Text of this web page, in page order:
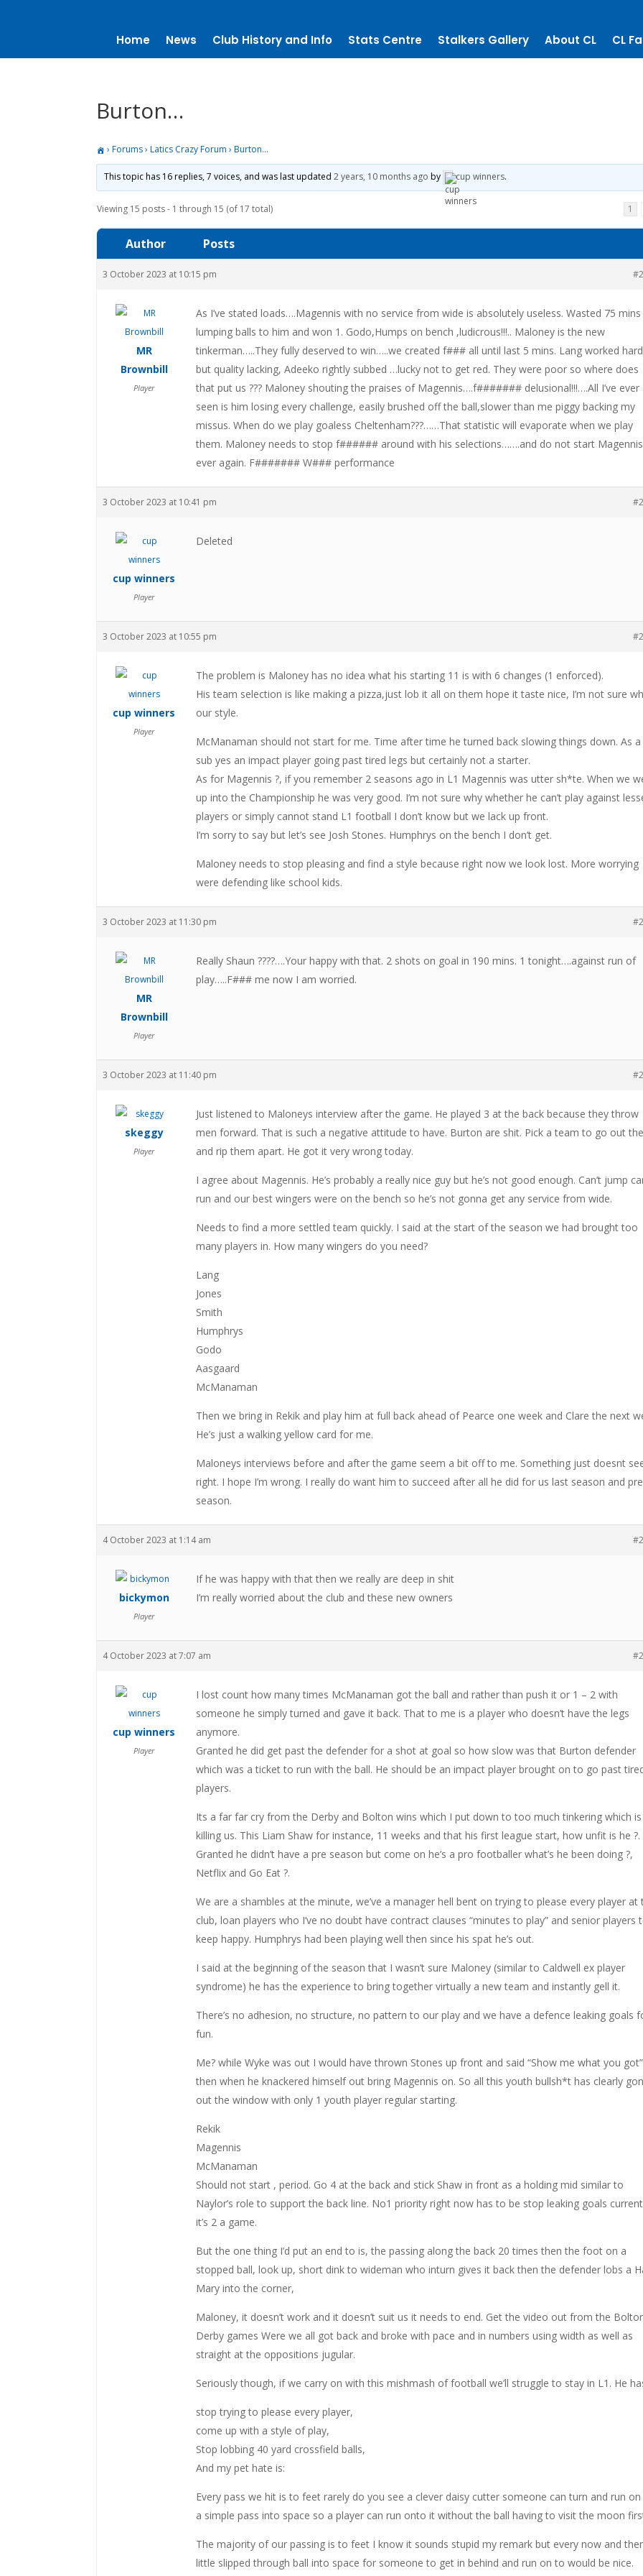
Home News Club History and Info Stats Centre Stalkers Gallery About CL CL
Burton…
› Forums › Latics Crazy Forum › Burton…
This topic has 16 replies, 7 voices, and was last updated 2 years, 10 months ago by cup winners.
Viewing 15 posts - 1 through 15 (of 17 total) 1
Author Posts
3 October 2023 at 10:15 pm
MR
Brownbill
Player
As I’ve stated loads….Magennis with no service from wide is absolutely useless. Wasted 75 mins
lumping balls to him and won 1. Godo,Humps on bench ,ludicrous!!!.. Maloney is the new
tinkerman…..They fully deserved to win…..we created f### all until last 5 mins. Lang worked hard
but quality lacking, Adeeko rightly subbed …lucky not to get red. They were poor so where does
that put us ??? Maloney shouting the praises of Magennis….f####### delusional!!!….All I’ve ever
seen is him losing every challenge, easily brushed off the ball,slower than me piggy backing my
missus. When do we play goaless Cheltenham???……That statistic will evaporate when we play
them. Maloney needs to stop f###### around with his selections…….and do not start Magennis
ever again. F####### W### performance
3 October 2023 at 10:41 pm
cup winners
Player
Deleted
3 October 2023 at 10:55 pm
cup winners
Player
The problem is Maloney has no idea what his starting 11 is with 6 changes (1 enforced).
His team selection is like making a pizza,just lob it all on them hope it taste nice, I’m not sure
our style.
McManaman should not start for me. Time after time he turned back slowing things down. As a
sub yes an impact player going past tired legs but certainly not a starter.
As for Magennis ?, if you remember 2 seasons ago in L1 Magennis was utter sh*te. When we
up into the Championship he was very good. I’m not sure why whether he can’t play against
players or simply cannot stand L1 football I don’t know but we lack up front.
I’m sorry to say but let’s see Josh Stones. Humphrys on the bench I don’t get.
Maloney needs to stop pleasing and find a style because right now we look lost. More worrying
were defending like school kids.
3 October 2023 at 11:30 pm
MR
Brownbill
Player
Really Shaun ????….Your happy with that. 2 shots on goal in 190 mins. 1 tonight….against run of
play…..F### me now I am worried.
3 October 2023 at 11:40 pm
skeggy
Player
Just listened to Maloneys interview after the game. He played 3 at the back because they throw
men forward. That is such a negative attitude to have. Burton are shit. Pick a team to go out
and rip them apart. He got it very wrong today.
I agree about Magennis. He’s probably a really nice guy but he’s not good enough. Can’t jump
run and our best wingers were on the bench so he’s not gonna get any service from wide.
Needs to find a more settled team quickly. I said at the start of the season we had brought too
many players in. How many wingers do you need?
Lang
Jones
Smith
Humphrys
Godo
Aasgaard
McManaman
Then we bring in Rekik and play him at full back ahead of Pearce one week and Clare the next
He’s just a walking yellow card for me.
Maloneys interviews before and after the game seem a bit off to me. Something just doesnt
right. I hope I’m wrong. I really do want him to succeed after all he did for us last season and pre
season.
4 October 2023 at 1:14 am
bickymon
Player
If he was happy with that then we really are deep in shit
I’m really worried about the club and these new owners
4 October 2023 at 7:07 am
cup winners
Player
I lost count how many times McManaman got the ball and rather than push it or 1 – 2 with
someone he simply turned and gave it back. That to me is a player who doesn’t have the legs
anymore.
Granted he did get past the defender for a shot at goal so how slow was that Burton defender
which was a ticket to run with the ball. He should be an impact player brought on to go past
players.
Its a far far cry from the Derby and Bolton wins which I put down to too much tinkering which is
killing us. This Liam Shaw for instance, 11 weeks and that his first league start, how unfit is he ?.
Granted he didn’t have a pre season but come on he’s a pro footballer what’s he been doing ?,
Netflix and Go Eat ?.
We are a shambles at the minute, we’ve a manager hell bent on trying to please every player at
club, loan players who I’ve no doubt have contract clauses “minutes to play” and senior players
keep happy. Humphrys had been playing well then since his spat he’s out.
I said at the beginning of the season that I wasn’t sure Maloney (similar to Caldwell ex player
syndrome) he has the experience to bring together virtually a new team and instantly gell it.
There’s no adhesion, no structure, no pattern to our play and we have a defence leaking goals
fun.
Me? while Wyke was out I would have thrown Stones up front and said “Show me what you got”
then when he knackered himself out bring Magennis on. So all this youth bullsh*t has clearly
out the window with only 1 youth player regular starting.
Rekik
Magennis
McManaman
Should not start , period. Go 4 at the back and stick Shaw in front as a holding mid similar to
Naylor’s role to support the back line. No1 priority right now has to be stop leaking goals
it’s 2 a game.
But the one thing I’d put an end to is, the passing along the back 20 times then the foot on a
stopped ball, look up, short dink to wideman who inturn gives it back then the defender lobs a
Mary into the corner,
Maloney, it doesn’t work and it doesn’t suit us it needs to end. Get the video out from the
Derby games Were we all got back and broke with pace and in numbers using width as well as
straight at the oppositions jugular.
Seriously though, if we carry on with this mishmash of football we’ll struggle to stay in L1. He
stop trying to please every player,
come up with a style of play,
Stop lobbing 40 yard crossfield balls,
And my pet hate is:
Every pass we hit is to feet rarely do you see a clever daisy cutter someone can turn and run
a simple pass into space so a player can run onto it without the ball having to visit the moon
The majority of our passing is to feet I know it sounds stupid my remark but every now and
little slipped through ball into space for someone to get in behind and run on to would be nice.